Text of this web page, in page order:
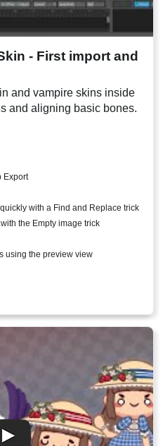
- First import and
and vampire skins inside
and aligning basic bones.
Export
with a Find and Replace trick
the Empty image trick
using the preview view